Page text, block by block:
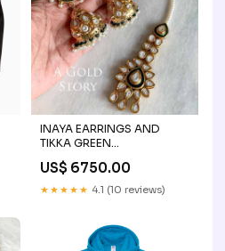
INAYA EARRINGS AND
TIKKA GREEN
US$ 6750.00
★★★★★ 4.1 (10 reviews)